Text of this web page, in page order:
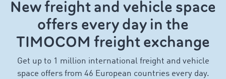
New freight and vehicle space
offers every day in the
TIMOCOM freight exchange
Get up to 1 million international freight and vehicle
space offers from 46 European countries every day.